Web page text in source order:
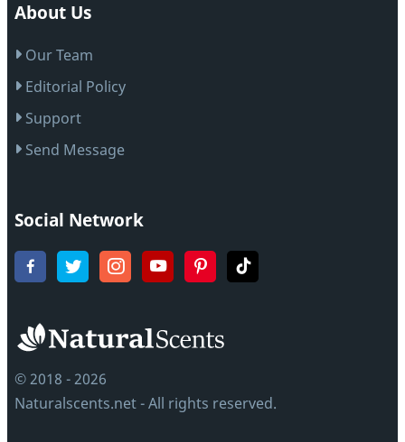
About Us
Our Team
Editorial Policy
Support
Send Message
Social Network
© 2018 - 2026
Naturalscents.net - All rights reserved.